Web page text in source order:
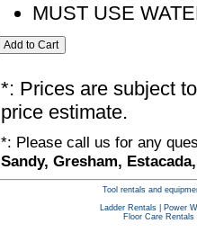
MUST USE
*: Prices are subject
price estimate.
*: Please call us for any
Sandy, Gresham,
Tool rentals and
Ladder Rentals|
Power
Floor Care Rentals